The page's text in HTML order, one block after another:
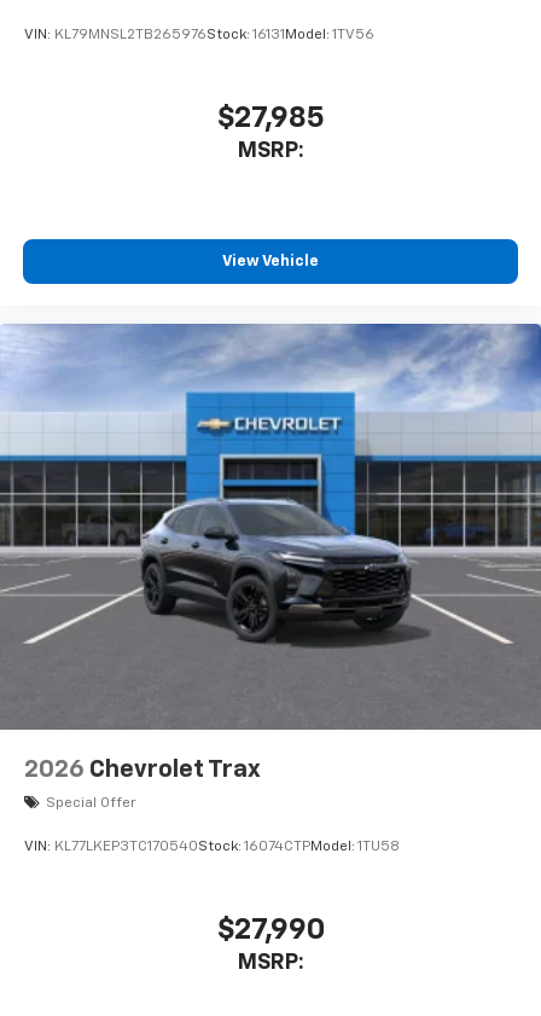
VIN: KL79MNSL2TB265976Stock: 16131 Model: 1TV56
$27,985
MSRP:
View Vehicle
2026 Chevrolet Trax
Special Offer
VIN: KL77LKEP3TC170540Stock: 16074CTPModel: 1TU58
$27,990
MSRP: